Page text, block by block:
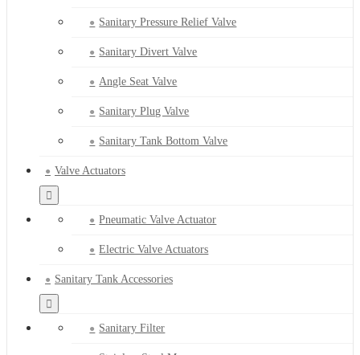
Sanitary Pressure Relief Valve
Sanitary Divert Valve
Angle Seat Valve
Sanitary Plug Valve
Sanitary Tank Bottom Valve
Valve Actuators
Pneumatic Valve Actuator
Electric Valve Actuators
Sanitary Tank Accessories
Sanitary Filter